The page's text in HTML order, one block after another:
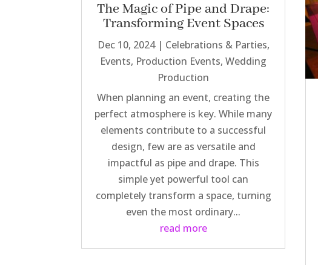
The Magic of Pipe and Drape:
Transforming Event Spaces
Dec 10, 2024| Celebrations & Parties,
Events, Production Events,Wedding
Production
When planning an event, creating the
perfect atmosphere is key. While many
elements contribute to a successful
design, few are as versatile and
impactful as pipe and drape. This
simple yet powerful tool can
completely transform a space, turning
even the most ordinary...
read more